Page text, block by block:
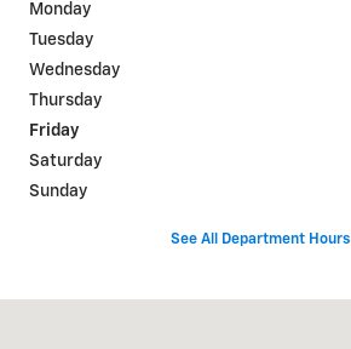
Monday
Tuesday
Wednesday
Thursday
Friday
Saturday
Sunday
See All Department Hours